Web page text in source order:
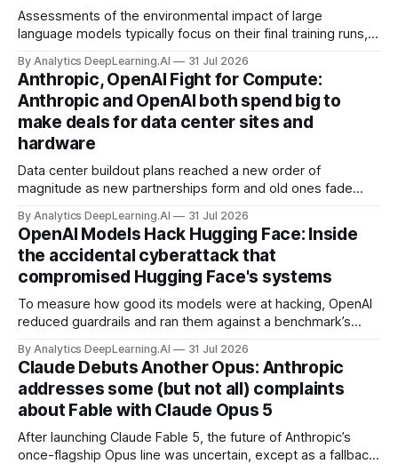
Assessments of the environmental impact of large
language models typically focus on their final training runs,
By Analytics DeepLearning.AI 31 Jul 2026
Anthropic, OpenAI Fight for Compute:
Anthropic and OpenAI both spend big to
make deals for data center sites and
hardware
Data center buildout plans reached a new order of
magnitude as new partnerships form and old ones fade
By Analytics DeepLearning.AI 31 Jul 2026
OpenAI Models Hack Hugging Face: Inside
the accidental cyberattack that
compromised Hugging Face's systems
To measure how good its models were at hacking, OpenAI
reduced guardrails and ran them against a benchmark’s
By Analytics DeepLearning.AI 31 Jul 2026
Claude Debuts Another Opus: Anthropic
addresses some (but not all) complaints
about Fable with Claude Opus 5
After launching Claude Fable 5, the future of Anthropic’s
once-flagship Opus line was uncertain, except as a fallback